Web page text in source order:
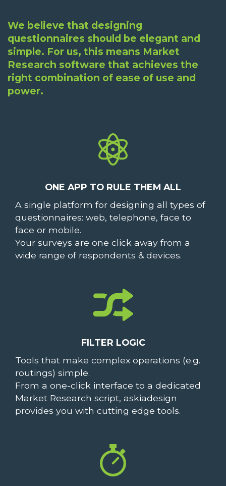
We believe that designing
questionnaires should be elegant and
simple. For us, this means Market
Research software that achieves the
right combination of ease of use and
power.
ONE APP TO RULE THEM ALL
A single platform for designing all types of
questionnaires: web, telephone, face to
face or mobile.
Your surveys are one click away from a
wide range of respondents & devices.
FILTER LOGIC
Tools that make complex operations (e.g.
routings) simple.
From a one-click interface to a dedicated
Market Research script, askiadesign
provides you with cutting edge tools.